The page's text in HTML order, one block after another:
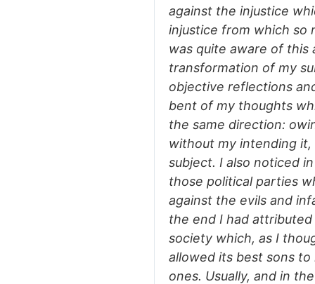
against the injustice
injustice from which so
was quite aware of this
transformation of my
objective reflections
bent of my thoughts
the same direction:
without my intending it,
subject. I also noticed
those political parties
against the evils and
the end I had
society which, as I
allowed its best sons
ones. Usually, and in